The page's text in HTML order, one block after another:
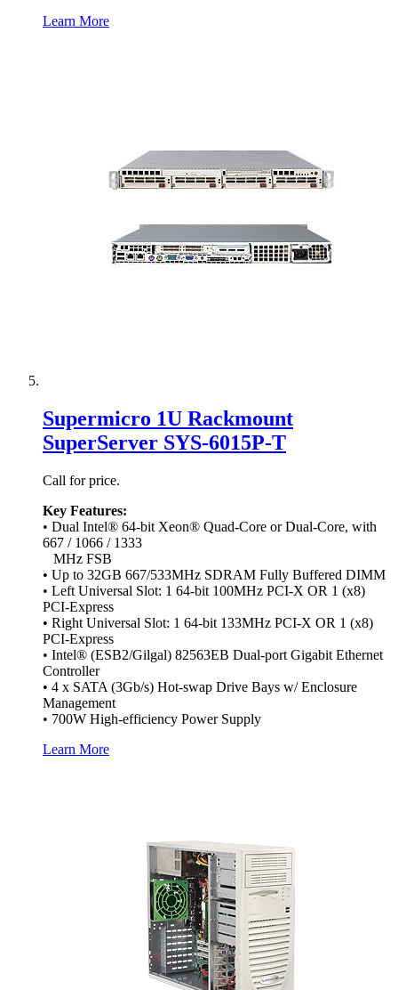
Learn More
Supermicro 1U Rackmount
SuperServer SYS-6015P-T
Call for price.
Key Features:
• Dual Intel® 64-bit Xeon® Quad-Core or Dual-Core, with
667 / 1066 / 1333
MHz FSB
• Up to 32GB 667/533MHz SDRAM Fully Buffered DIMM
• Left Universal Slot: 1 64-bit 100MHz PCI-X OR 1 (x8)
PCI-Express
• Right Universal Slot: 1 64-bit 133MHz PCI-X OR 1 (x8)
PCI-Express
• Intel® (ESB2/Gilgal) 82563EB Dual-port Gigabit Ethernet
Controller
• 4 x SATA (3Gb/s) Hot-swap Drive Bays w/ Enclosure
Management
• 700W High-efficiency Power Supply
Learn More